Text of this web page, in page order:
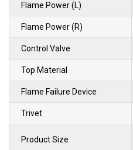
Flame Power (L)
Flame Power (R)
Control Valve
Top Material
Flame Failure Device
Trivet
Product Size